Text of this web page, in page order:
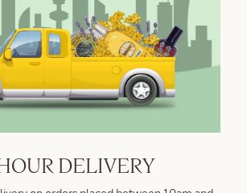
DELIVERY